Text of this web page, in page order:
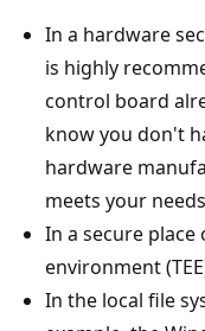
In a hardware
is highly
control board
know you don't
hardware
meets your
In a secure
environment
In the local file